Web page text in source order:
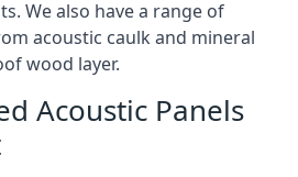
We also have a range of
acoustic caulk and mineral
wood layer.
Acoustic Panels